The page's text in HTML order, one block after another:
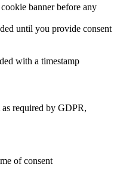
banner before any
until you provide consent
with a timestamp
required by GDPR,
of consent